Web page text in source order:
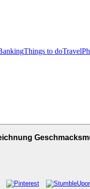
Things to doTravel